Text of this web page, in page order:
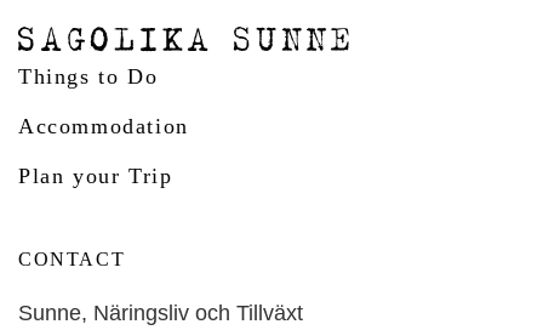
Things to Do
Accommodation
Plan your Trip
CONTACT
Sunne, Näringsliv och Tillväxt